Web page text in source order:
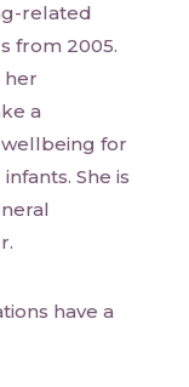
related
from 2005.
her
a
for
She is
have a